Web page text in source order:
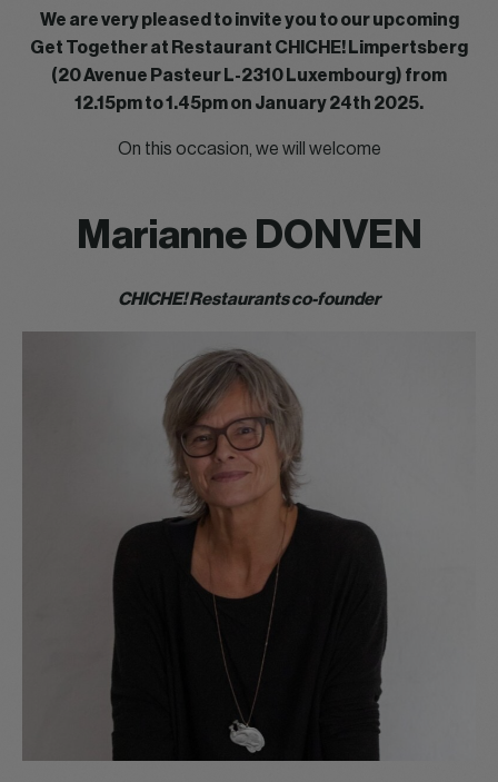
We are very pleased to invite you to our upcoming
Get Together at Restaurant CHICHE! Limpertsberg
(20 Avenue Pasteur L-2310 Luxembourg) from
12.15pm to 1.45pm on January 24th 2025.
On this occasion, we will welcome
Marianne DONVEN
CHICHE! Restaurants co-founder